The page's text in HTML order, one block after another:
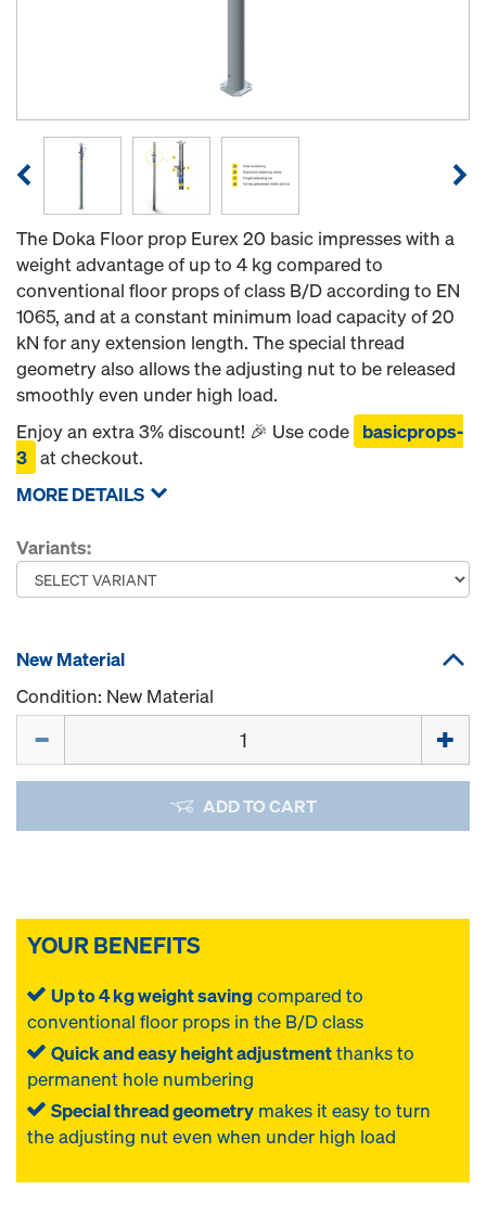
The Doka Floor prop Eurex 20 basic impresses with a
weight advantage of up to 4 kg compared to
conventional floor props of class B/D according to EN
1065, and at a constant minimum load capacity of 20
kN for any extension length. The special thread
geometry also allows the adjusting nut to be released
smoothly even under high load.
Enjoy an extra 3% discount! 🎉 Use code basicprops-
3 at checkout.
MORE DETAILS
Variants:
New Material
Condition: New Material
ADD TO CART
YOUR BENEFITS
Up to 4 kg weight savingcompared to
conventional floor props in the B/D class
Quick and easy height adjustmentthanks to
permanent hole numbering
Special thread geometry makes it easy to turn
the adjusting nut even when under high load